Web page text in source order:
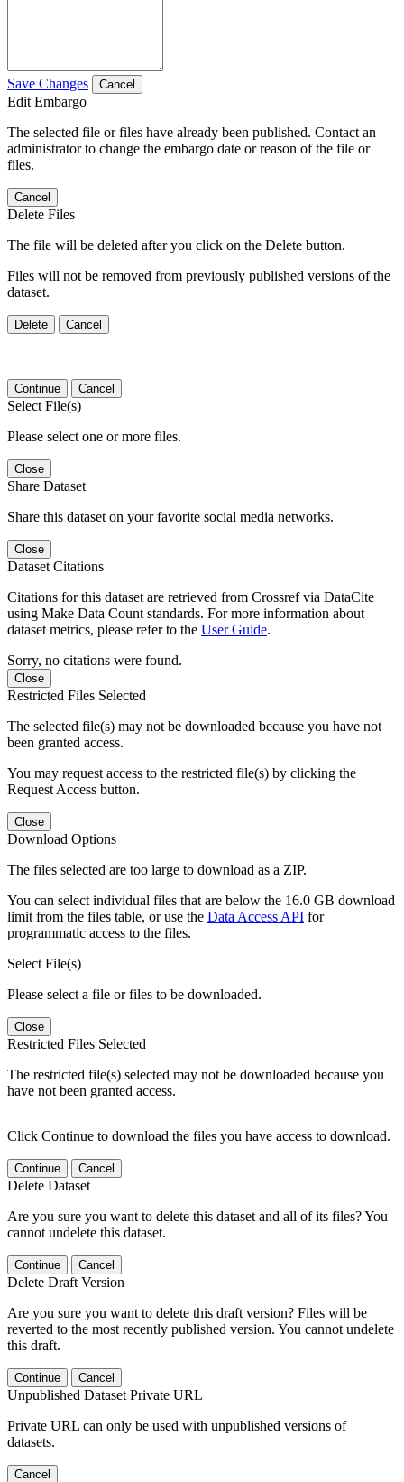
Save Changes Cancel
Edit Embargo
The selected file or files have already been published. Contact an
administrator to change the embargo date or reason of the file or
files.
Cancel
Delete Files
The file will be deleted after you click on the Delete button.
Files will not be removed from previously published versions of the
dataset.
Delete Cancel
Continue Cancel
Select File(s)
Please select one or more files.
Close
Share Dataset
Share this dataset on your favorite social media networks.
Close
Dataset Citations
Citations for this dataset are retrieved from Crossref via DataCite
using Make Data Count standards. For more information about
dataset metrics, please refer to the User Guide.
Sorry, no citations were found.
Close
Restricted Files Selected
The selected file(s) may not be downloaded because you have not
been granted access.
You may request access to the restricted file(s) by clicking the
Request Access button.
Close
Download Options
The files selected are too large to download as a ZIP.
You can select individual files that are below the 16.0 GB download
limit from the files table, or use the Data Access API for
programmatic access to the files.
Select File(s)
Please select a file or files to be downloaded.
Close
Restricted Files Selected
The restricted file(s) selected may not be downloaded because you
have not been granted access.
Click Continue to download the files you have access to download.
Continue Cancel
Delete Dataset
Are you sure you want to delete this dataset and all of its files? You
cannot undelete this dataset.
Continue Cancel
Delete Draft Version
Are you sure you want to delete this draft version? Files will be
reverted to the most recently published version. You cannot undelete
this draft.
Continue Cancel
Unpublished Dataset Private URL
Private URL can only be used with unpublished versions of
datasets.
Cancel